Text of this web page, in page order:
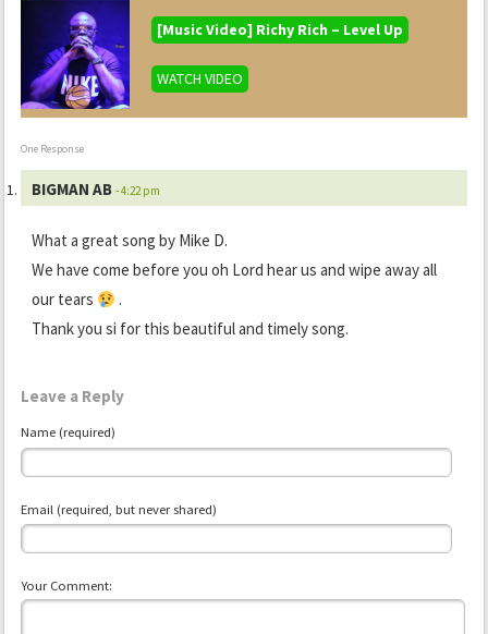
[Music Video] Richy Rich – Level Up
WATCH VIDEO
One Response
BIGMAN AB - 4:22 pm
What a great song by Mike D.
We have come before you oh Lord hear us and wipe away all
our tears
.
Thank you si for this beautiful and timely song.
Leave a Reply
Name (required)
Email (required, but never shared)
Your Comment: